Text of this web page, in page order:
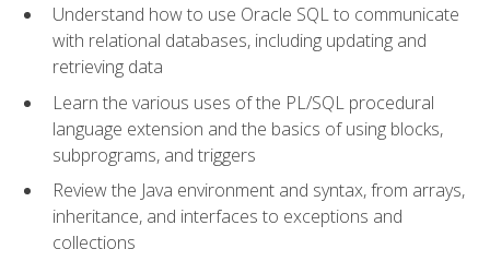
Understand how to use Oracle SQL to communicate
with relational databases, including updating and
retrieving data
Learn the various uses of the PL/SQL procedural
language extension and the basics of using blocks,
subprograms, and triggers
Review the Java environment and syntax, from arrays,
inheritance, and interfaces to exceptions and
collections